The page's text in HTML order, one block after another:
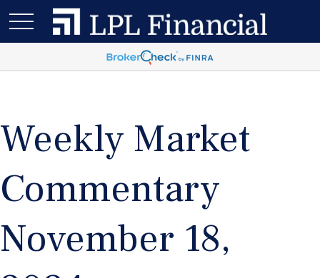
Weekly Market
Commentary
November 18,